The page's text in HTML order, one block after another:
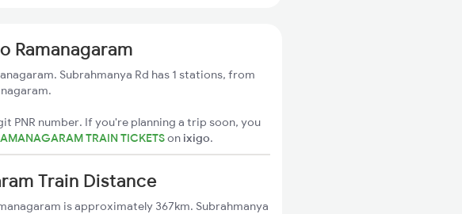
Ramanagaram
Subrahmanya Rd has 1 stations, from
PNR number. If you're planning a trip soon, you
TRAIN TICKETSon ixigo.
Train Distance
is approximately 367km. Subrahmanya